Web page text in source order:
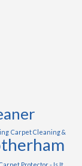
Carpet Cleaning &
Protector - Is It